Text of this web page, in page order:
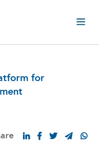
for